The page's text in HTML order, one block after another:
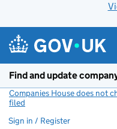
Find and update
Companies House does not
filed
Sign in / Register